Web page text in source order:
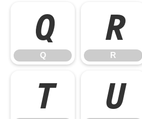
Q
Q
R
R
T U